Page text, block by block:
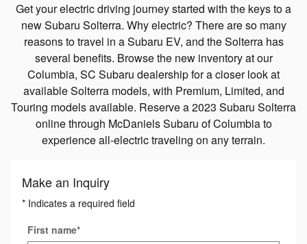
Get your electric driving journey started with the keys to a
new Subaru Solterra. Why electric? There are so many
reasons to travel in a Subaru EV, and the Solterra has
several benefits. Browse the new inventory at our
Columbia, SC Subaru dealership for a closer look at
available Solterra models, with Premium, Limited, and
Touring models available. Reserve a 2023 Subaru Solterra
online through McDaniels Subaru of Columbia to
experience all-electric traveling on any terrain.
Make an Inquiry
* Indicates a required field
First name*